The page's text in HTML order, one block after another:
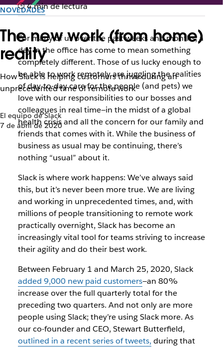
NOVEDADES
The new work (from home)
reality
How Slack is helping customers thrive during an
unprecedented time of remote work
El equipo de Slack
7 de abril de 2020
4 min de lectura
For many of us over the past weeks and months, a
day in the office has come to mean something
completely different. Those of us lucky enough to
be able to work remotely are juggling the realities
of day-to-day care for the people (and pets) we
love with our responsibilities to our bosses and
colleagues in real time—in the midst of a global
health crisis and all the concern for our family and
friends that comes with it. While the businessof
business as usual may be continuing, there’s
nothing “usual” about it.
Slack is where work happens: We’ve always said
this, but it’s never been more true. We are living
and working in unprecedented times, and, with
millions of people transitioning to remote work
practically overnight, Slack has become an
increasingly vital tool for teams striving to increase
their agility and do their best work.
Between February 1 and March 25, 2020, Slack
added 9,000 new paid customers—an 80%
increase over the full quarterly total for the
preceding two quarters. And not only are more
people using Slack; they’re using Slack more. As
our co-founder and CEO, Stewart Butterfield,
outlined in a recent series of tweets, during that